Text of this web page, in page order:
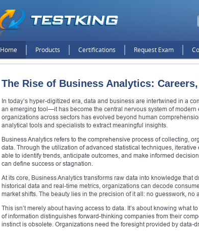
Home Products Certifications Request Exam
The Rise of Business Analytics:
In today’s hyper-digitized era, data and business are intertwined in a
an emerging tool—it has become the central nervous system of
organizations across sectors has evolved beyond human
analytical tools and specialists to extract meaningful insights.
Business Analytics refers to the comprehensive process of collecting,
data. Through the utilization of advanced statistical techniques,
able to identify trends, anticipate outcomes, and make informed
can define success or stagnation.
At its core, Business Analytics transforms raw data into knowledge that
historical data and real-time metrics, organizations can decode
market shifts. The beauty lies in the precision of it all: no guesswork,
This isn’t merely about having access to data. It’s about knowing what
of information distinguishes forward-thinking companies from their
instinct is obsolete. Organizations need the foresight provided by data-